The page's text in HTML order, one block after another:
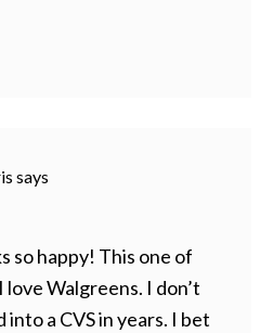
says
so happy! This one of
Walgreens. I don’t
a CVS in years. I bet